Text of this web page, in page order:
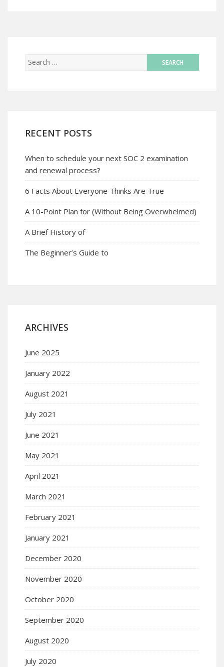
RECENT POSTS
When to schedule your next SOC 2 examination
and renewal process?
6 Facts About Everyone Thinks Are True
A 10-Point Plan for (Without Being Overwhelmed)
A Brief History of
The Beginner’s Guide to
ARCHIVES
June 2025
January 2022
August 2021
July 2021
June 2021
May 2021
April 2021
March 2021
February 2021
January 2021
December 2020
November 2020
October 2020
September 2020
August 2020
July 2020